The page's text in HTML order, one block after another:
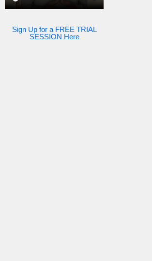
Sign Up for a FREE TRIAL
SESSION Here